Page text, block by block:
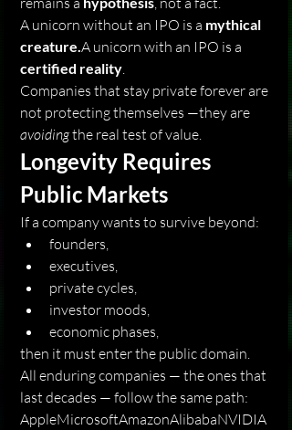
A unicorn without an IPO is a mythical
creature.A unicorn with an IPO is a
certified reality.
Companies that stay private forever are
not protecting themselves —they are
avoiding the real test of value.
Longevity Requires
Public Markets
If a company wants to survive beyond:
founders,
executives,
private cycles,
investor moods,
economic phases,
then it must enter the public domain.
All enduring companies — the ones that
last decades — follow the same path:
AppleMicrosoftAmazonAlibabaNVIDIA